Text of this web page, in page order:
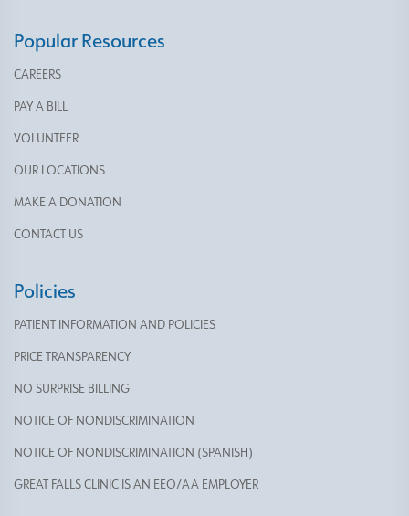
Popular Resources
CAREERS
PAY A BILL
VOLUNTEER
OUR LOCATIONS
MAKE A DONATION
CONTACT US
Policies
PATIENT INFORMATION AND POLICIES
PRICE TRANSPARENCY
NO SURPRISE BILLING
NOTICE OF NONDISCRIMINATION
NOTICE OF NONDISCRIMINATION (SPANISH)
GREAT FALLS CLINIC IS AN EEO/AA EMPLOYER